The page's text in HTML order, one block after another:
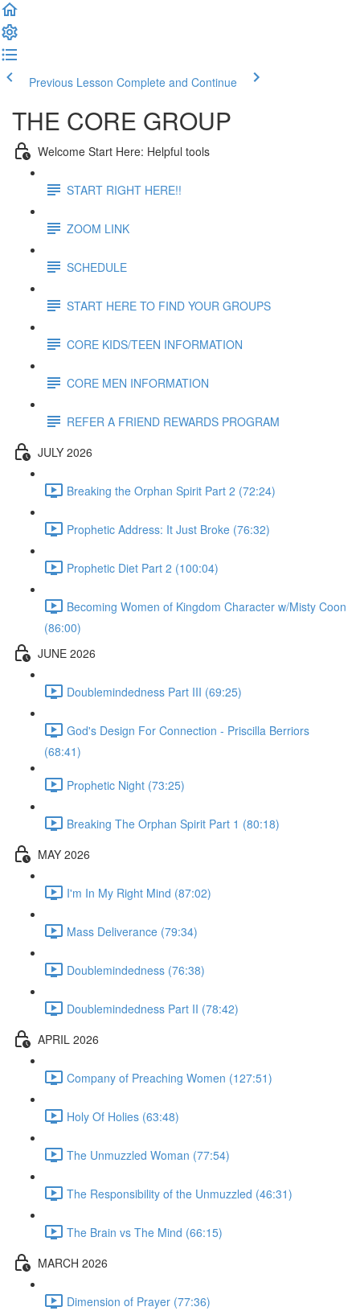
Previous Lesson Complete and Continue
THE CORE GROUP
Welcome Start Here: Helpful tools
START RIGHT HERE!!
ZOOM LINK
SCHEDULE
START HERE TO FIND YOUR GROUPS
CORE KIDS/TEEN INFORMATION
CORE MEN INFORMATION
REFER A FRIEND REWARDS PROGRAM
JULY 2026
Breaking the Orphan Spirit Part 2 (72:24)
Prophetic Address: It Just Broke (76:32)
Prophetic Diet Part 2 (100:04)
Becoming Women of Kingdom Character w/Misty Coon
(86:00)
JUNE 2026
Doublemindedness Part III (69:25)
God's Design For Connection - Priscilla Berriors
(68:41)
Prophetic Night (73:25)
Breaking The Orphan Spirit Part 1 (80:18)
MAY 2026
I'm In My Right Mind (87:02)
Mass Deliverance (79:34)
Doublemindedness (76:38)
Doublemindedness Part II (78:42)
APRIL 2026
Company of Preaching Women (127:51)
Holy Of Holies (63:48)
The Unmuzzled Woman (77:54)
The Responsibility of the Unmuzzled (46:31)
The Brain vs The Mind (66:15)
MARCH 2026
Dimension of Prayer (77:36)